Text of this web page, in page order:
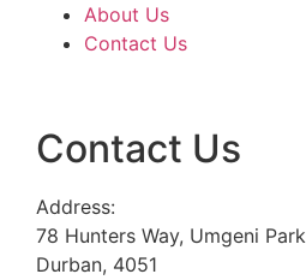
About Us
Contact Us
Contact Us
Address:
78 Hunters Way, Umgeni Park
Durban, 4051